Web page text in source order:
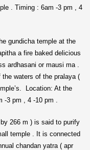
. Timing : 6am -3 pm , 4
gundicha temple at the
a fire baked delicious
ardhasani or mausi ma .
waters of the pralaya (
Location: At the
3 pm , 4 -10 pm .
266 m ) is said to purify
temple . It is connected
chandan yatra ( apr